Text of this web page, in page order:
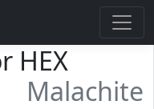
HEX
Malachite